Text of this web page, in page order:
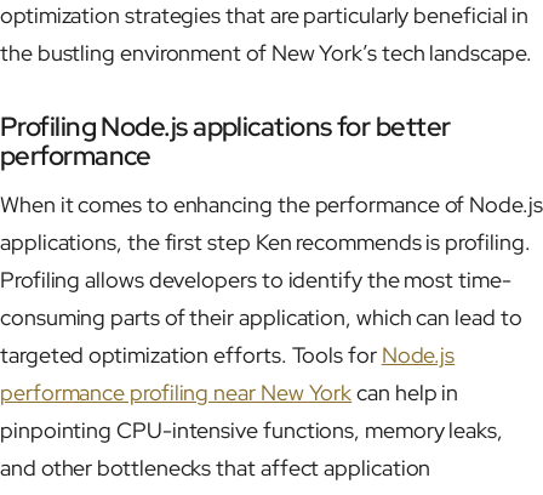
optimization strategies that are particularly beneficial in
the bustling environment of New York’s tech landscape.
Profiling Node.js applications for better
performance
When it comes to enhancing the performance of Node.js
applications, the first step Ken recommends is profiling.
Profiling allows developers to identify the most time-
consuming parts of their application, which can lead to
targeted optimization efforts. Tools for Node.js
performance profiling near New Yorkcan help in
pinpointing CPU-intensive functions, memory leaks,
and other bottlenecks that affect application